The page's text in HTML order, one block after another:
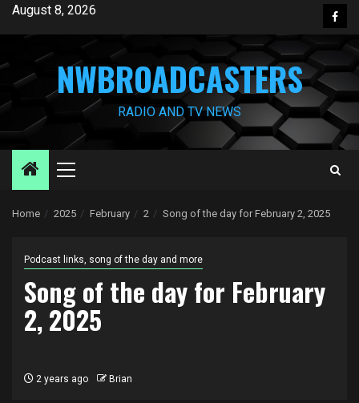
SkipAugust 8, 2026
NWBROADCASTERS
RADIO AND TV NEWS
Primary
Home 2025 February 2 Song of the day for February 2, 2025
Podcast links, song of the day and more
Song of the day for February
2, 2025
2 years ago Brian